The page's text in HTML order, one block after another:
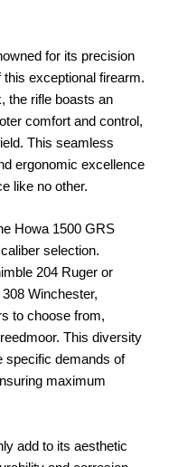
for its precision
exceptional firearm.
the rifle boasts an
comfort and control,
This seamless
ergonomic excellence
like no other.
Howa 1500 GRS
selection.
204 Ruger or
Winchester,
to choose from,
This diversity
specific demands of
maximum
add to its aesthetic